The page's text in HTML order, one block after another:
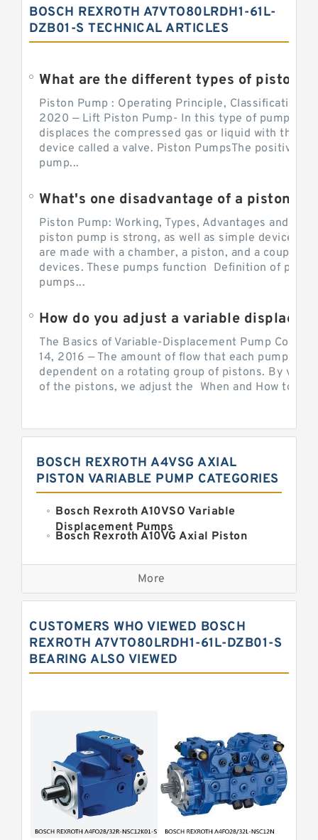
BOSCH REXROTH A7VTO80LRDH1-61L-
DZB01-S TECHNICAL ARTICLES
Piston Pump : Operating Principle, Classification
2020 — Lift Piston Pump- In this type of pump, the
displaces the compressed gas or liquid with the
device called a valve. Piston PumpsThe positive
pump...
Piston Pump: Working, Types, Advantages and
piston pump is strong, as well as simple devices.
are made with a chamber, a piston, and a couple of
devices. These pumps function Definition of
pumps...
The Basics of Variable-Displacement Pump
14, 2016 — The amount of flow that each pump can
dependent on a rotating group of pistons. By
of the pistons, we adjust the When and How to
BOSCH REXROTH A4VSG AXIAL
PISTON VARIABLE PUMP CATEGORIES
Bosch Rexroth A10VSO Variable
Displacement Pumps
Bosch Rexroth A10VG Axial Piston
Kawasaki K3VG Variable
Displacement Axial Piston Pump
Bosch Rexroth A7VO Variable
Displacement Pumps
Kawasaki K3VL Axial Piston Pump
Bosch Rexroth A10VNO Axial Piston
Pumps
Bosch Rexroth A4V Variable Pumps
Bosch Rexroth A2FO Fixed
Displacement Pumps
Bosch Rexroth A10VO Piston Pumps
Bosch Rexroth A4VSO Variable
Displacement Pumps
Bosch Rexroth A2V Variable
More
CUSTOMERS WHO VIEWED BOSCH
REXROTH A7VTO80LRDH1-61L-DZB01-S
BEARING ALSO VIEWED